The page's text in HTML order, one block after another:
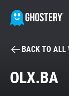
BACK TO ALL
OLX.BA